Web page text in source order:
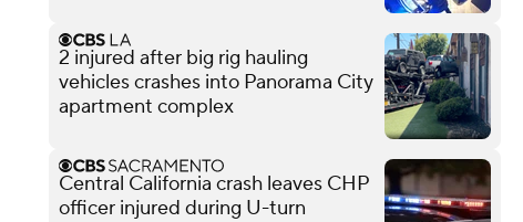
2 injured after big rig hauling
vehicles crashes into Panorama City
apartment complex
Central California crash leaves CHP
officer injured during U-turn